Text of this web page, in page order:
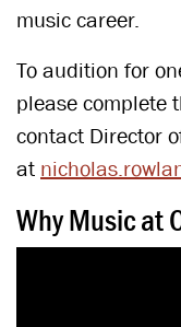
music career.
To audition for
please complete
contact Director
at
Why Music at